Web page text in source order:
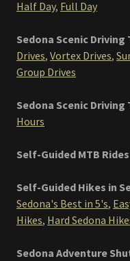
Half Day, Full Day
Sedona Scenic Driving
Drives, Vortex Drives,
Group Drives
Sedona Scenic
Hours
Self-Guided MTB
Self-Guided Hikes in
Sedona's Best in 5's,
Hikes, Hard Sedona
Sedona Adventure